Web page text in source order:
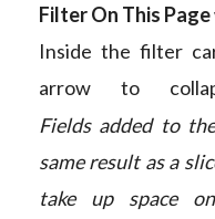
Filter On This Page
Inside the filter
arrow to
Fields added to
same result as a
take up space